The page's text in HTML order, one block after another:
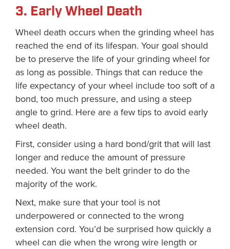
3. Early Wheel Death
Wheel death occurs when the grinding wheel has
reached the end of its lifespan. Your goal should
be to preserve the life of your grinding wheel for
as long as possible. Things that can reduce the
life expectancy of your wheel include too soft of a
bond, too much pressure, and using a steep
angle to grind. Here are a few tips to avoid early
wheel death.
First, consider using a hard bond/grit that will last
longer and reduce the amount of pressure
needed. You want the belt grinder to do the
majority of the work.
Next, make sure that your tool is not
underpowered or connected to the wrong
extension cord. You’d be surprised how quickly a
wheel can die when the wrong wire length or